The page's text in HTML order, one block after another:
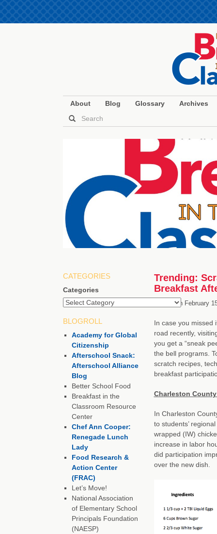
About Blog Glossary Archives
Trending:
Breakfast
Posted on February
In case you missed
road recently,
you get a “sneak
the bell programs.
scratch recipes,
breakfast
Charleston
In Charleston
to students’
wrapped (IW)
increase in labor
did participation
over the new dish.
CATEGORIES
Categories
BLOGROLL
Academy for Global
Citizenship
Afterschool Snack:
Afterschool Alliance
Blog
Better School Food
Breakfast in the
Classroom Resource
Center
Chef Ann Cooper:
Renegade Lunch
Lady
Food Research &
Action Center
(FRAC)
Let’s Move!
National Association
of Elementary School
Principals Foundation
(NAESP)